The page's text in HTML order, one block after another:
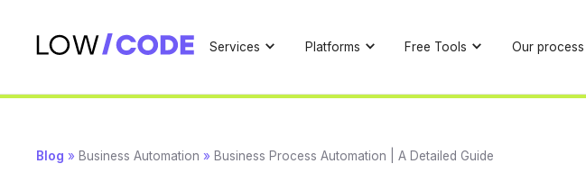
Services Platforms Free Tools Our process
Blog » Business Automation » Business Process Automation | A Detailed Guide